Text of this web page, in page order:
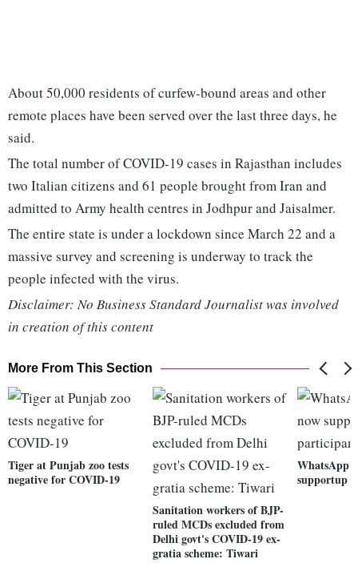
About 50,000 residents of curfew-bound areas and other
remote places have been served over the last three days, he
said.
The total number of COVID-19 cases in Rajasthan includes
two Italian citizens and 61 people brought from Iran and
admitted to Army health centres in Jodhpur and Jaisalmer.
The entire state is under a lockdown since March 22 and a
massive survey and screening is underway to track the
people infected with the virus.
Disclaimer: No Business Standard Journalist was involved
in creation of this content
More From This Section
Tiger at Punjab zoo tests
negative for COVID-19
Sanitation workers of BJP-
ruled MCDs excluded from
Delhi govt's COVID-19 ex-
gratia scheme: Tiwari
WhatsApp
supportup